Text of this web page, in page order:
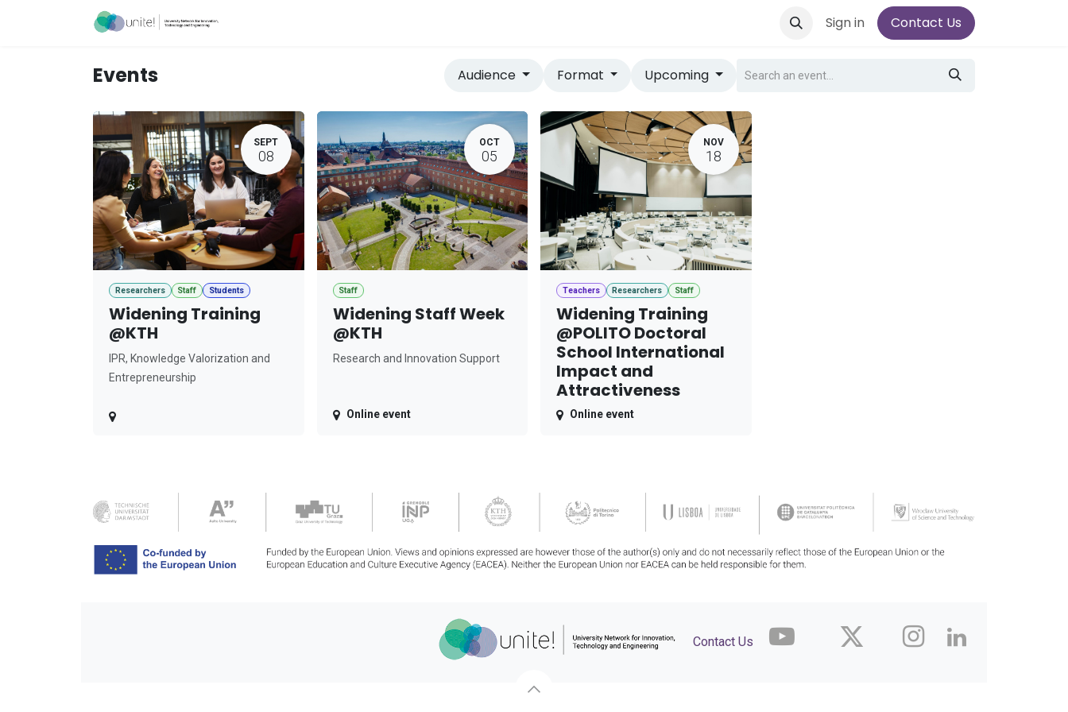
Sign in Contact Us
Events Audience Format Upcoming
SEPT
08
Researchers Staff Students
Widening Training
@KTH
IPR, Knowledge Valorization and
Entrepreneurship
OCT
05
Staff
Widening Staff Week
@KTH
Research and Innovation Support
Online event
NOV
18
Teachers Researchers Staff
Widening Training
@POLITO Doctoral
School International
Impact and
Attractiveness
Online event
Contact Us